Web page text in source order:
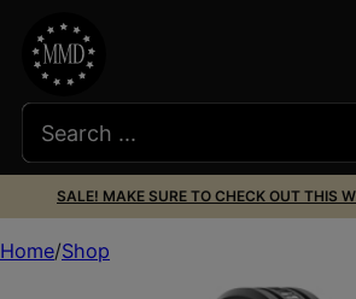
SALE! MAKE SURE TO CHECK OUT THIS
Home Shop